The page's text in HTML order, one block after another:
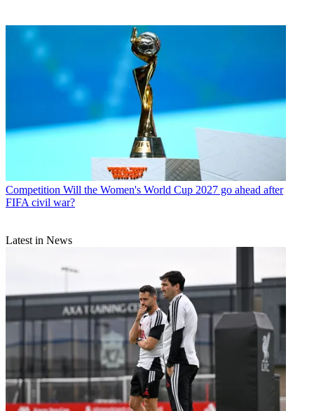
Competition Will the Women's World Cup 2027 go ahead after
FIFA civil war?
Latest in News